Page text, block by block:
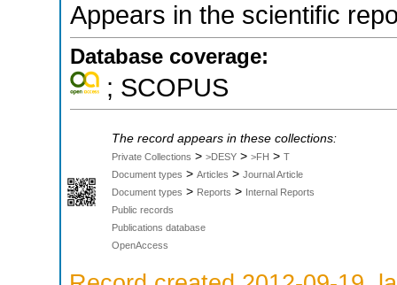
Appears in the scientific
Database coverage:
; SCOPUS
The record appears in these collections:
Private Collections > >DESY > >FH > T
Document types > Articles > Journal Article
Document types > Reports > Internal Reports
Public records
Publications database
OpenAccess